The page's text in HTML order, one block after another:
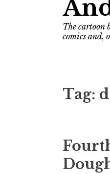
The cartoon
comics and,
Tag: